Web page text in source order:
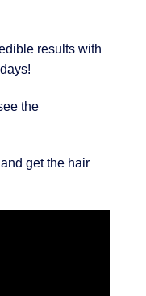
results with
the
get the hair